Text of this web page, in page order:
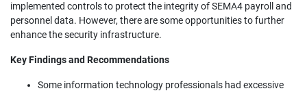
implemented controls to protect the integrity of SEMA4 payroll and
personnel data. However, there are some opportunities to further
enhance the security infrastructure.
Key Findings and Recommendations
Some information technology professionals had excessive